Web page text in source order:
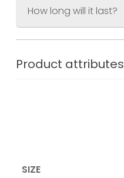
How long will it last?
Product attributes
SIZE